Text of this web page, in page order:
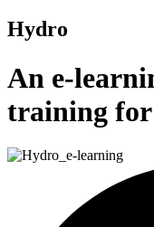
Hydro
An e-
training